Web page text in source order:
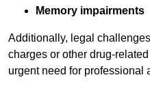
Memory impairments
Additionally, legal
charges or other drug-
urgent need for professional